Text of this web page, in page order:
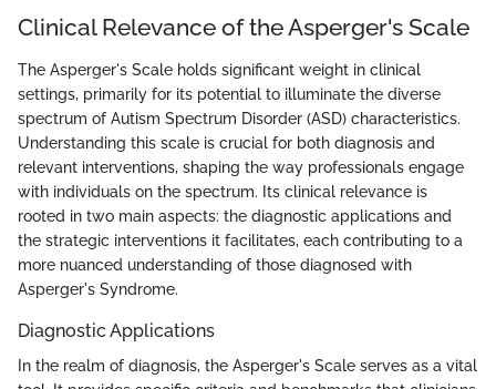
Clinical Relevance of the Asperger's Scale
The Asperger's Scale holds significant weight in clinical
settings, primarily for its potential to illuminate the diverse
spectrum of Autism Spectrum Disorder (ASD) characteristics.
Understanding this scale is crucial for both diagnosis and
relevant interventions, shaping the way professionals engage
with individuals on the spectrum. Its clinical relevance is
rooted in two main aspects: the diagnostic applications and
the strategic interventions it facilitates, each contributing to a
more nuanced understanding of those diagnosed with
Asperger's Syndrome.
Diagnostic Applications
In the realm of diagnosis, the Asperger's Scale serves as a vital